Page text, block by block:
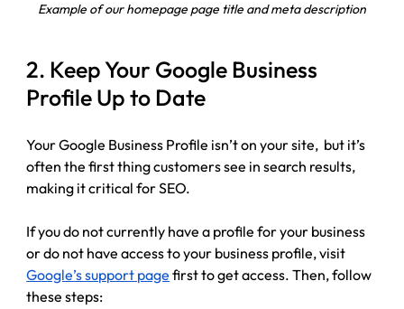
Example of our homepage page title and meta description
2. Keep Your Google Business
Profile Up to Date
Your Google Business Profile isn’t on your site,  but it’s
often the first thing customers see in search results,
making it critical for SEO.
If you do not currently have a profile for your business
or do not have access to your business profile, visit
Google’s support page first to get access. Then, follow
these steps: